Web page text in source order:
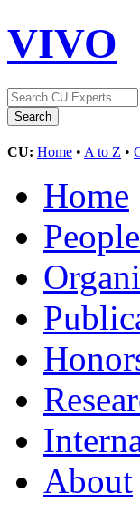
VIVO
CU: Home • A to Z •
Home
People
About